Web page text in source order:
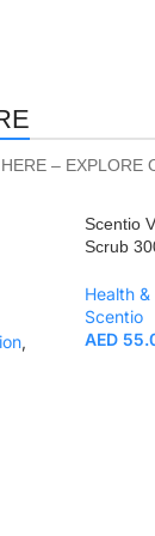
–
,
Scentio
Scrub
Health
Scentio
AED